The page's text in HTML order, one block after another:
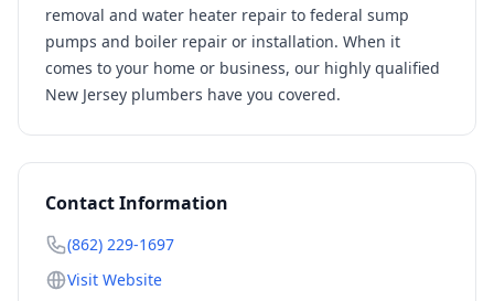
removal and water heater repair to federal sump
pumps and boiler repair or installation. When it
comes to your home or business, our highly qualified
New Jersey plumbers have you covered.
Contact Information
(862) 229-1697
Visit Website